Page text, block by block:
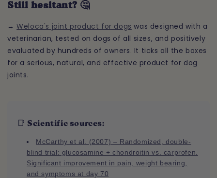
Still hesitant? 🤔
→Weloca's joint product for dogs was designed with a
veterinarian, tested on dogs of all sizes, and positively
evaluated by hundreds of owners. It ticks all the boxes
for a serious, natural, and effective product for dog
joints.
📑 Scientific sources:
McCarthy et al. (2007) – Randomized, double-
blind trial: glucosamine + chondroitin vs. carprofen.
Significant improvement in pain, weight bearing,
and symptoms at day 70